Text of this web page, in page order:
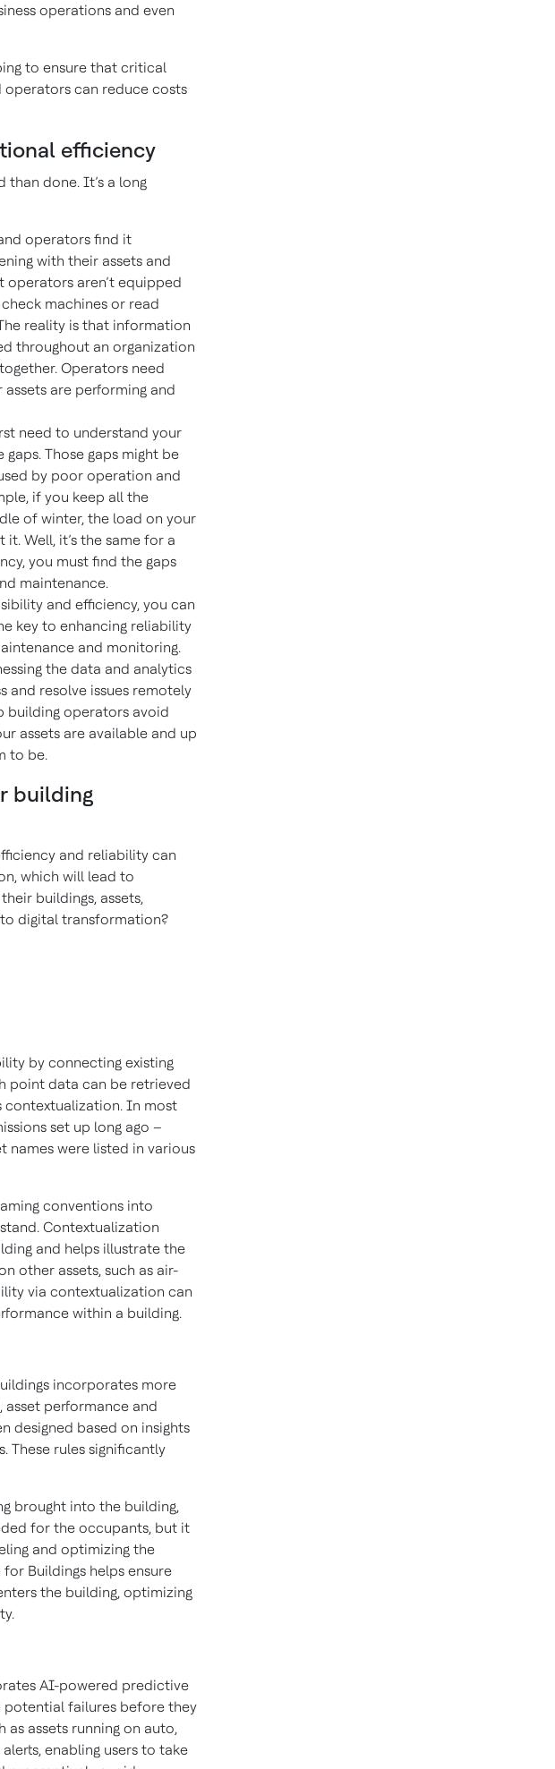
operations and even
to ensure that critical
operators can reduce costs
efficiency
than done. It’s a long
operators find it
with their assets and
operators aren’t equipped
machines or read
reality is that information
throughout an organization
Operators need
are performing and
need to understand your
Those gaps might be
by poor operation and
if you keep all the
of winter, the load on your
Well, it’s the same for a
you must find the gaps
maintenance.
and efficiency, you can
key to enhancing reliability
and monitoring.
the data and analytics
and resolve issues remotely
building operators avoid
assets are available and up
to be.
building
and reliability can
which will lead to
buildings, assets,
digital transformation?
by connecting existing
point data can be retrieved
contextualization. In most
set up long ago –
names were listed in various
conventions into
Contextualization
and helps illustrate the
other assets, such as air-
via contextualization can
within a building.
incorporates more
performance and
designed based on insights
These rules significantly
brought into the building,
for the occupants, but it
and optimizing the
Buildings helps ensure
the building, optimizing
AI-powered predictive
failures before they
assets running on auto,
enabling users to take